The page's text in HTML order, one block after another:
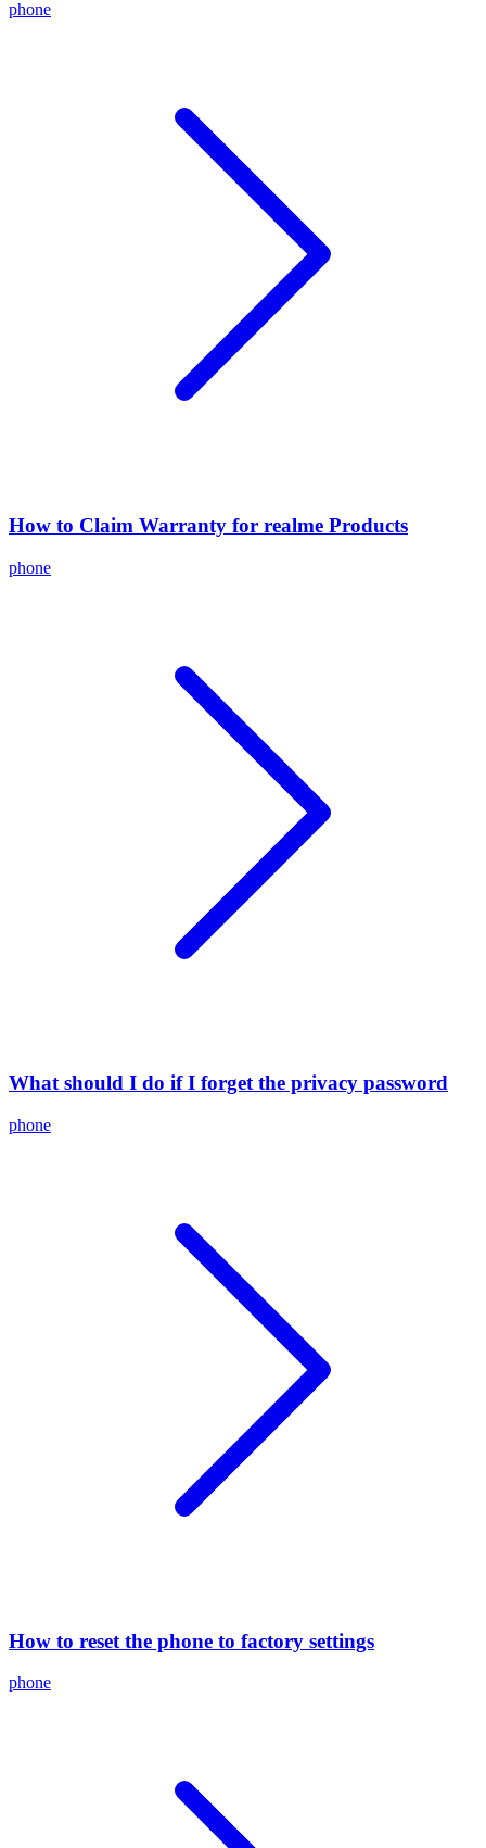
phone
How to Claim Warranty for realme Products
phone
What should I do if I forget the privacy password
phone
How to reset the phone to factory settings
phone